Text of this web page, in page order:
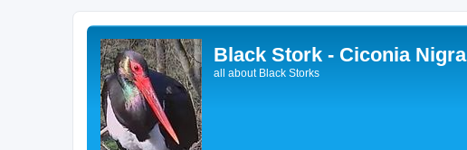
Black Stork - Ciconia Nigra
all about Black Storks